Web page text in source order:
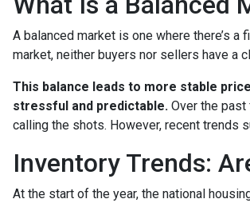
A balanced market is one where there’s
market, neither buyers nor sellers have a
This balance leads to more stable
stressful and predictable. Over the past
calling the shots. However, recent trends
Inventory Trends:
At the start of the year, the national